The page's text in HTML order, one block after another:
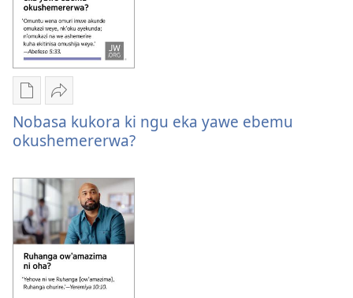
Oburyo
bw'okwihaho
ebitabo
kukora
ki
ngu
eka
yawe
ebemu
okushemererwa?
Sindika
Nobasa
kukora
ngu
eka
yawe
ebemu
okushemererwa?
Nobasa kukora ki ngu eka yawe ebemu
okushemererwa?